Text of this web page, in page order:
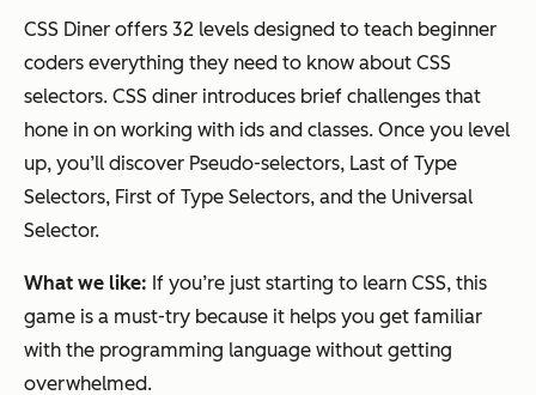
CSS Diner offers 32 levels designed to teach beginner
coders everything they need to know about CSS
selectors. CSS diner introduces brief challenges that
hone in on working with ids and classes. Once you level
up, you’ll discover Pseudo-selectors, Last of Type
Selectors, First of Type Selectors, and the Universal
Selector.
What we like: If you’re just starting to learn CSS, this
game is a must-try because it helps you get familiar
with the programming language without getting
overwhelmed.